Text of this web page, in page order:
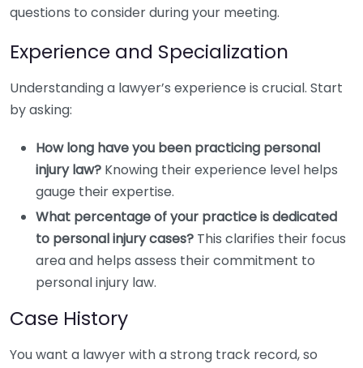
questions to consider during your meeting.
Experience and Specialization
Understanding a lawyer’s experience is crucial. Start
by asking:
How long have you been practicing personal
injury law? Knowing their experience level helps
gauge their expertise.
What percentage of your practice is dedicated
to personal injury cases? This clarifies their focus
area and helps assess their commitment to
personal injury law.
Case History
You want a lawyer with a strong track record, so